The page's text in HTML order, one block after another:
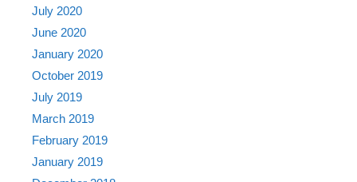
July 2020
June 2020
January 2020
October 2019
July 2019
March 2019
February 2019
January 2019